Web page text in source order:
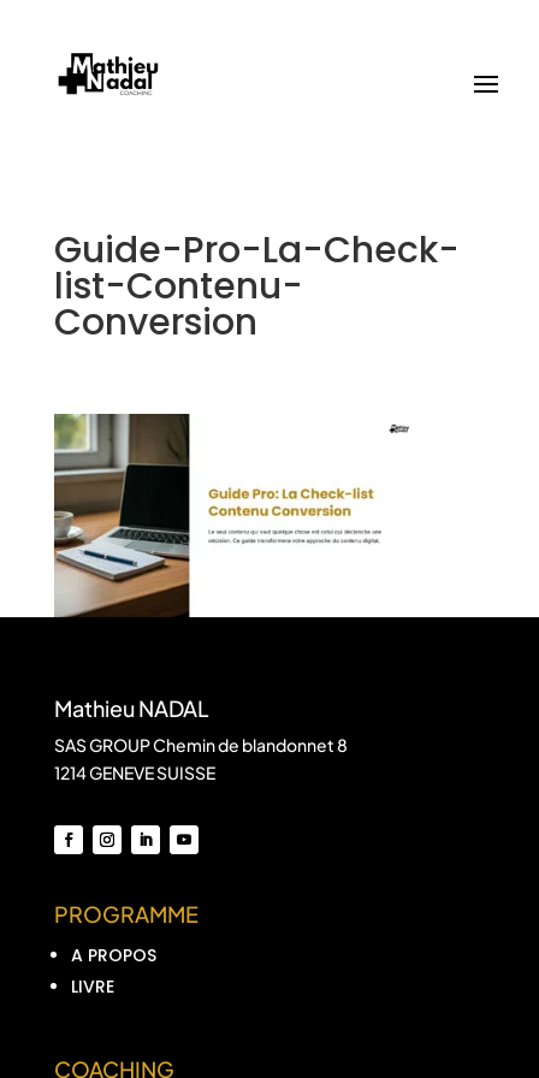
Guide-Pro-La-Check-
list-Contenu-
Conversion
Mathieu NADAL
SAS GROUP Chemin de blandonnet 8
1214 GENEVE SUISSE
PROGRAMME
A PROPOS
LIVRE
COACHING